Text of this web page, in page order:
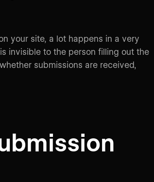
your site, a lot happens in a very
invisible to the person filling out the
submissions are received,